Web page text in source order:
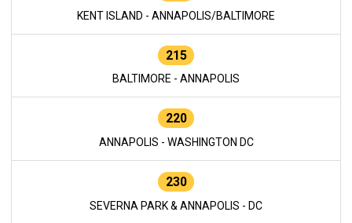
KENT ISLAND - ANNAPOLIS/BALTIMORE
215
BALTIMORE - ANNAPOLIS
220
ANNAPOLIS - WASHINGTON DC
230
SEVERNA PARK & ANNAPOLIS - DC